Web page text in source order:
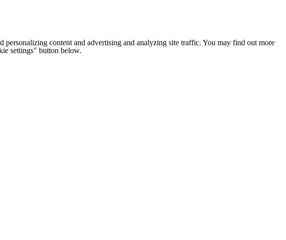
personalizing content and advertising and analyzing site traffic. You may find out more
settings" button below.